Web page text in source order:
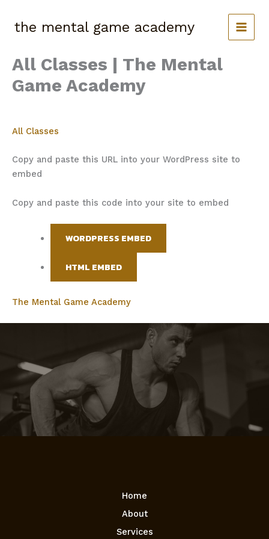
content
the mental game academy
All Classes | The Mental
Game Academy
All Classes
Copy and paste this URL into your WordPress site to
embed
Copy and paste this code into your site to embed
WORDPRESS EMBED
HTML EMBED
The Mental Game Academy
Home
About
Services